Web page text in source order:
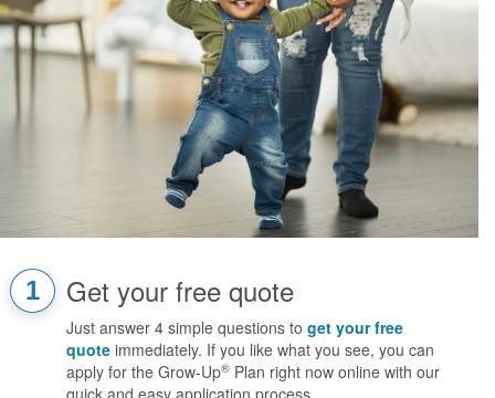
1 Get your free quote
Just answer 4 simple questions to get your free
quote immediately. If you like what you see, you can
apply for the Grow-Up® Plan right now online with our
quick and easy application process.